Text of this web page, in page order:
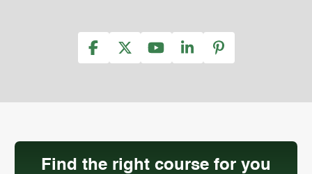
Find the right course for you